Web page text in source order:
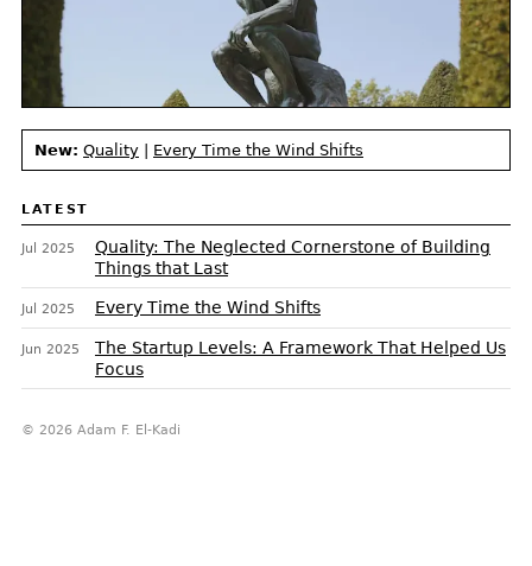
New: Quality | Every Time the Wind Shifts
LATEST
Jul 2025
Quality: The Neglected Cornerstone of Building
Things that Last
Jul 2025 Every Time the Wind Shifts
Jun 2025
The Startup Levels: A Framework That Helped Us
Focus
© 2026 Adam F. El-Kadi